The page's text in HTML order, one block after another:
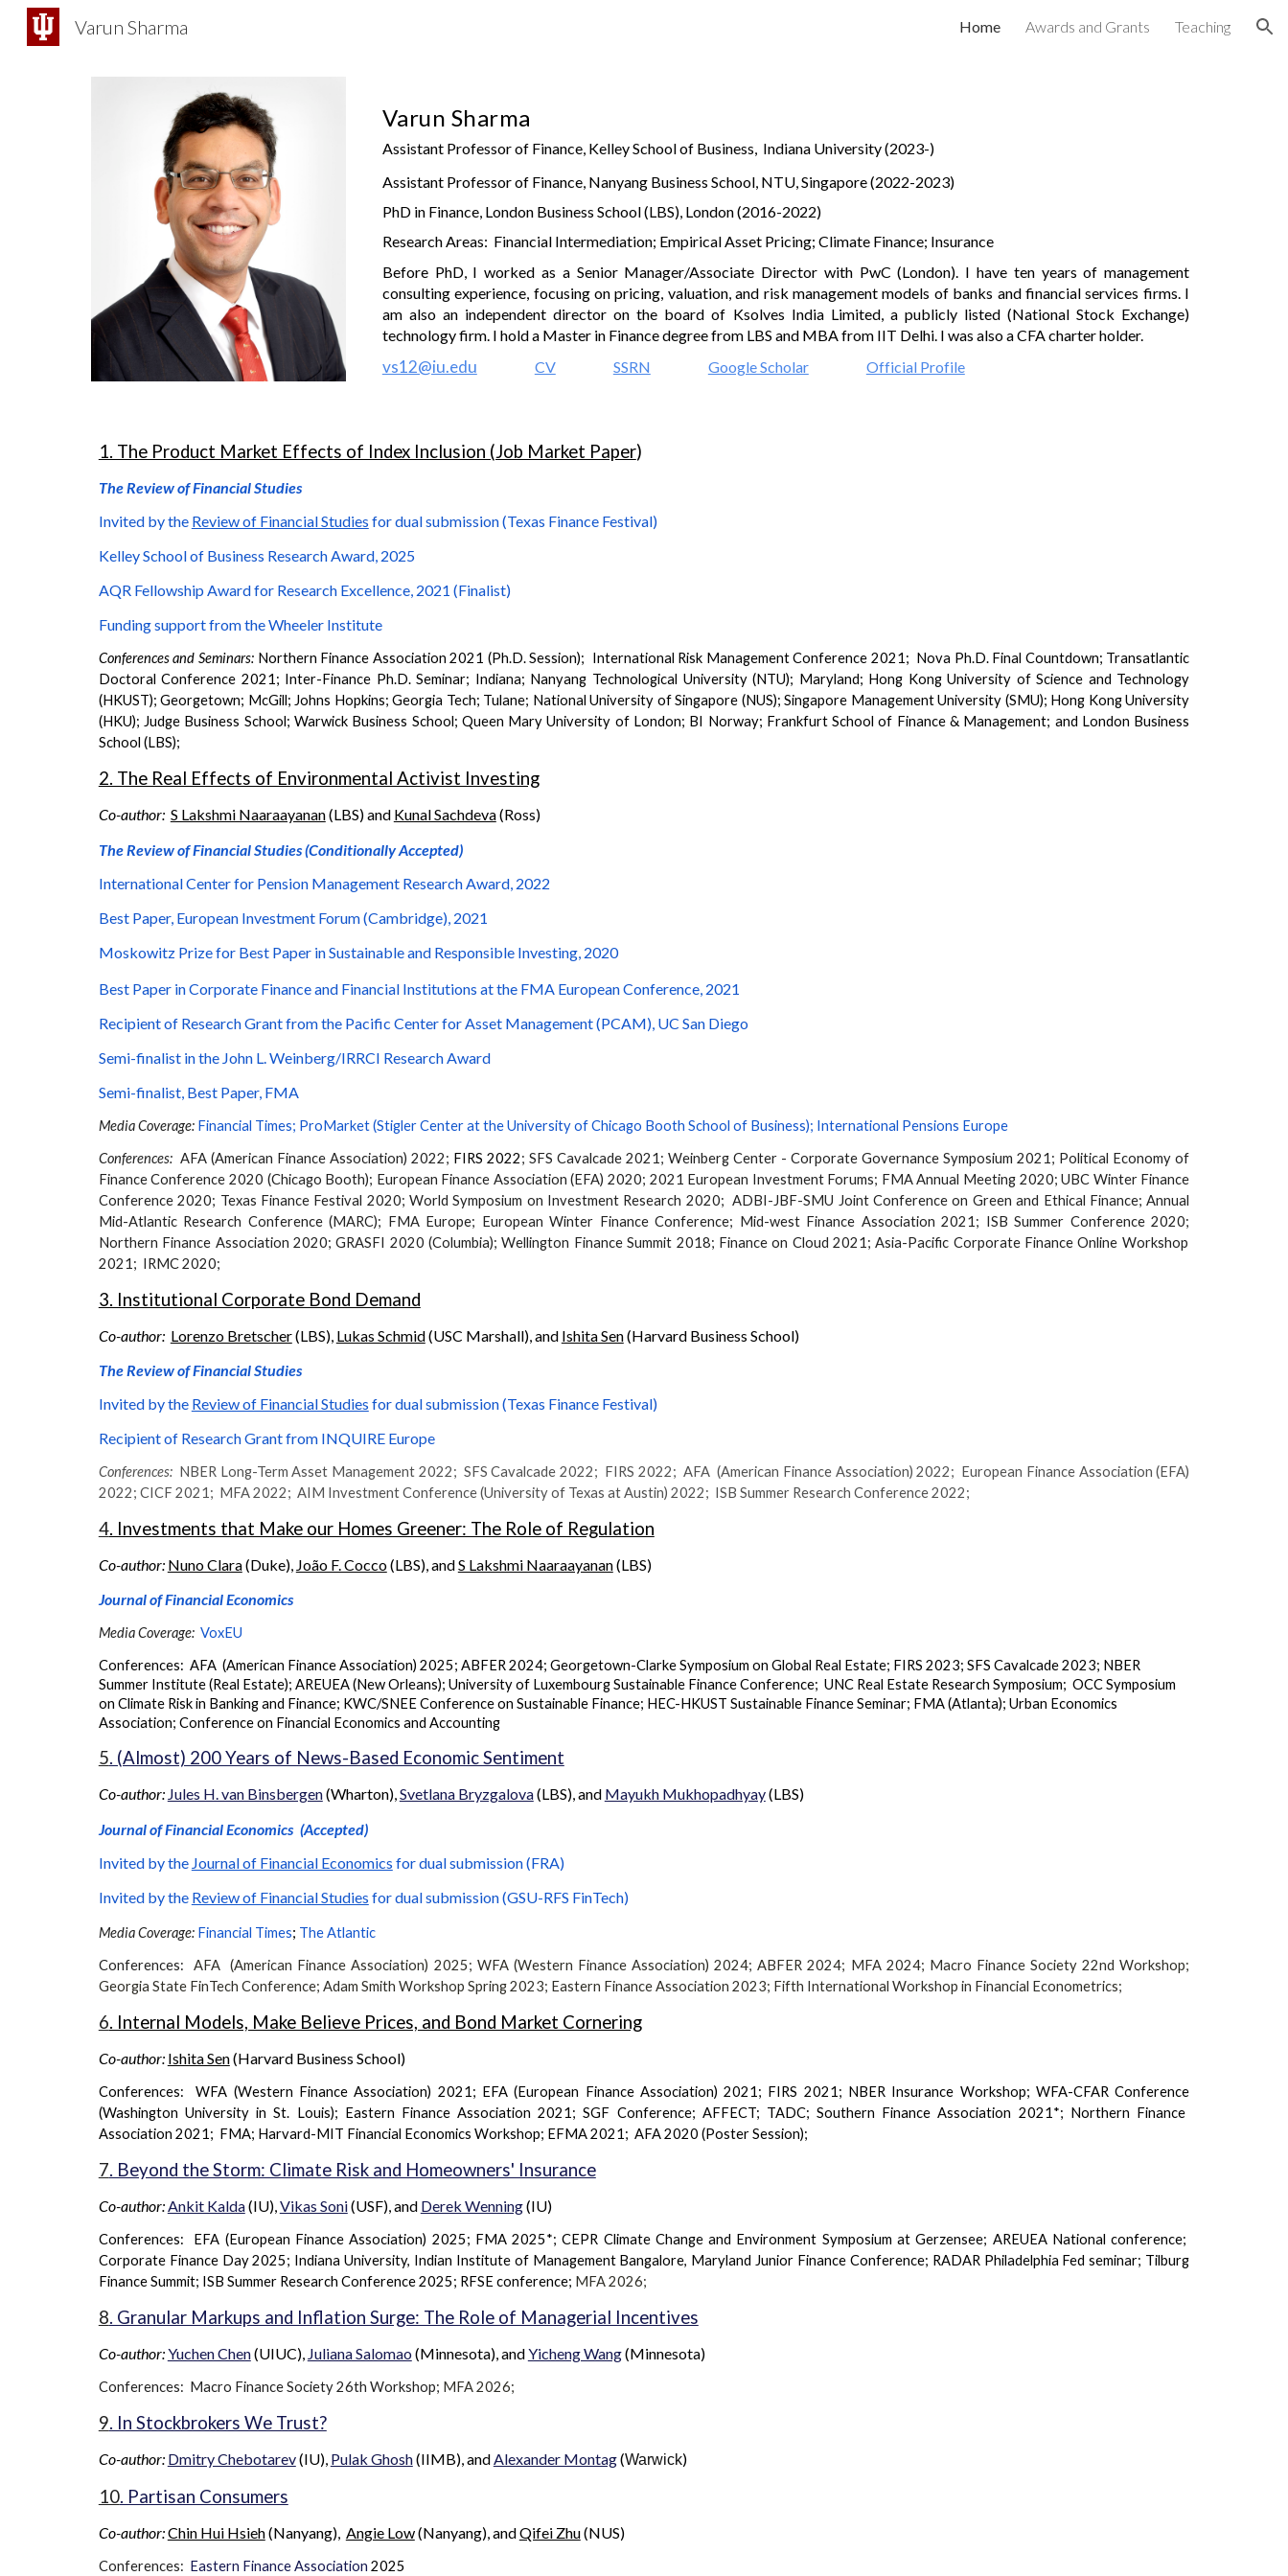
Varun Sharma Home Awards and Grants Teaching
Varun Sharma
Assistant Professor of Finance, Kelley School of Business, Indiana University(2023-)
Assistant Professor of Finance, Nanyang Business School, NTU, Singapore (2022-2023)
PhD in Finance, London Business School (LBS), London (2016-2022)
Research Areas: Financial Intermediation; Empirical Asset Pricing; Climate Finance; Insurance
Before PhD, I worked as a Senior Manager/Associate Director with PwC(London). I have tenyears of management
consulting experience, focusing on pricing, valuation, and risk management models of banks and financial services firms. I
am also an independent director on the board of Ksolves India Limited, a publicly listed(National Stock Exchange)
technology firm. I hold a Master in Finance degree from LBS and MBA from IIT Delhi. I was also a CFA charter holder.
vs12@iu.edu CV SSRN Google Scholar Official Profile
1. The Product Market Effects of Index Inclusion (Job Market Paper)
The Review of Financial Studies
Invited by the Review of Financial Studies for dual submission (Texas Finance Festival)
Kelley School of Business Research Award, 2025
AQR Fellowship Award for Research Excellence, 2021 (Finalist)
Funding support from the Wheeler Institute
Conferences and Seminars: Northern Finance Association 2021 (Ph.D. Session); International Risk Management Conference 2021; Nova Ph.D. Final Countdown; Transatlantic
Doctoral Conference 2021; Inter-Finance Ph.D. Seminar; Indiana; Nanyang Technological University (NTU); Maryland; Hong Kong University of Science and Technology
(HKUST); Georgetown; McGill; Johns Hopkins; Georgia Tech; Tulane; National University of Singapore (NUS); Singapore Management University (SMU); Hong Kong University
(HKU); Judge Business School; Warwick Business School; Queen Mary University of London; BI Norway; Frankfurt School of Finance & Management; and London Business
School (LBS);
2. The Real Effects of Environmental Activist Investing
Co-author: S Lakshmi Naaraayanan(LBS) and Kunal Sachdeva(Ross)
The Review of Financial Studies (Conditionally Accepted)
International Center for Pension Management Research Award, 2022
Best Paper, European Investment Forum (Cambridge), 2021
Moskowitz Prize for Best Paper in Sustainable and Responsible Investing, 2020
Best Paper in Corporate Finance and Financial Institutions at the FMA European Conference, 2021
Recipient of Research Grant from the Pacific Center for Asset Management (PCAM), UC San Diego
Semi-finalist in the John L. Weinberg/IRRCI Research Award
Semi-finalist, Best Paper, FMA
Media Coverage: Financial Times; ProMarket (Stigler Center at the University of Chicago Booth School of Business); International Pensions Europe
Conferences:AFA (American Finance Association) 2022; FIRS 2022; SFS Cavalcade 2021;Weinberg Center - Corporate Governance Symposium 2021; Political Economy of
Finance Conference 2020 (Chicago Booth); European Finance Association (EFA) 2020; 2021 European Investment Forums; FMA Annual Meeting 2020; UBC Winter Finance
Conference 2020; Texas Finance Festival 2020; World Symposium on Investment Research 2020; ADBI-JBF-SMU Joint Conference on Green and Ethical Finance; Annual
Mid-Atlantic Research Conference (MARC); FMA Europe; European Winter Finance Conference; Mid-west Finance Association 2021; ISB Summer Conference 2020;
Northern Finance Association 2020;GRASFI 2020 (Columbia);Wellington Finance Summit 2018; Finance on Cloud 2021; Asia-Pacific Corporate Finance Online Workshop
2021; IRMC 2020;
3. Institutional Corporate Bond Demand
Co-author: Lorenzo Bretscher(LBS), Lukas Schmid(USC Marshall), and Ishita Sen(Harvard Business School)
The Review of Financial Studies
Invited bythe Review of Financial Studies for dual submission (Texas Finance Festival)
Recipient of Research Grant from INQUIRE Europe
Conferences: NBER Long-Term Asset Management 2022; SFS Cavalcade 2022; FIRS 2022; AFA (American Finance Association) 2022; European Finance Association (EFA)
2022; CICF 2021; MFA 2022; AIM Investment Conference (University of Texas at Austin) 2022; ISB Summer Research Conference 2022;
4. Investments that Make our Homes Greener: The Role of Regulation
Co-author: Nuno Clara(Duke), João F. Cocco(LBS), andS Lakshmi Naaraayanan(LBS)
Journal of Financial Economics
Media Coverage: VoxEU
Conferences: AFA (American Finance Association) 2025; ABFER 2024; Georgetown-Clarke Symposium on Global Real Estate; FIRS 2023; SFS Cavalcade 2023; NBER
Summer Institute (Real Estate); AREUEA (New Orleans); University of Luxembourg Sustainable Finance Conference; UNC Real Estate Research Symposium; OCC Symposium
on Climate Risk in Banking and Finance; KWC/SNEE Conference on Sustainable Finance; HEC-HKUST Sustainable Finance Seminar; FMA (Atlanta); Urban Economics
Association; Conference on Financial Economics and Accounting
5. (Almost) 200 Years of News-Based Economic Sentiment
Co-author: Jules H. van Binsbergen(Wharton),Svetlana Bryzgalova(LBS), and Mayukh Mukhopadhyay(LBS)
Journal of Financial Economics (Accepted)
Invited by the Journal of Financial Economics for dual submission (FRA)
Invited by the Review of Financial Studies for dual submission (GSU-RFS FinTech)
Media Coverage: Financial Times; The Atlantic
Conferences:AFA (American Finance Association) 2025; WFA (Western Finance Association) 2024; ABFER 2024; MFA 2024; Macro Finance Society 22nd Workshop;
Georgia State FinTech Conference; Adam Smith Workshop Spring 2023; Eastern Finance Association 2023; Fifth International Workshop in Financial Econometrics;
6. Internal Models, Make Believe Prices, and Bond Market Cornering
Co-author: Ishita Sen(Harvard Business School)
Conferences: WFA (Western Finance Association) 2021; EFA (European Finance Association) 2021; FIRS 2021; NBER Insurance Workshop; WFA-CFAR Conference
(Washington University in St. Louis); Eastern Finance Association 2021; SGF Conference; AFFECT; TADC; Southern Finance Association 2021*; Northern Finance
Association 2021; FMA; Harvard-MIT Financial Economics Workshop; EFMA 2021; AFA 2020 (Poster Session);
7. Beyond the Storm: Climate Risk and Homeowners' Insurance
Co-author: Ankit Kalda(IU), Vikas Soni(USF), and Derek Wenning(IU)
Conferences: EFA (European Finance Association) 2025; FMA 2025*; CEPR Climate Change and Environment Symposium at Gerzensee; AREUEA National conference;
Corporate Finance Day 2025; Indiana University, Indian Institute of Management Bangalore, Maryland Junior Finance Conference; RADAR Philadelphia Fed seminar; Tilburg
Finance Summit; ISB Summer Research Conference 2025; RFSE conference; MFA 2026;
8. Granular Markups and Inflation Surge: The Role of Managerial Incentives
Co-author:Yuchen Chen(UIUC), Juliana Salomao(Minnesota), andYicheng Wang(Minnesota)
Conferences: Macro Finance Society 26th Workshop; MFA 2026;
9. In Stockbrokers We Trust?
Co-author: Dmitry Chebotarev(IU), Pulak Ghosh(IIMB), and Alexander Montag(Warwick)
10. Partisan Consumers
Co-author:Chin Hui Hsieh(Nanyang), Angie Low(Nanyang), andQifei Zhu(NUS)
Conferences: Eastern Finance Association 2025